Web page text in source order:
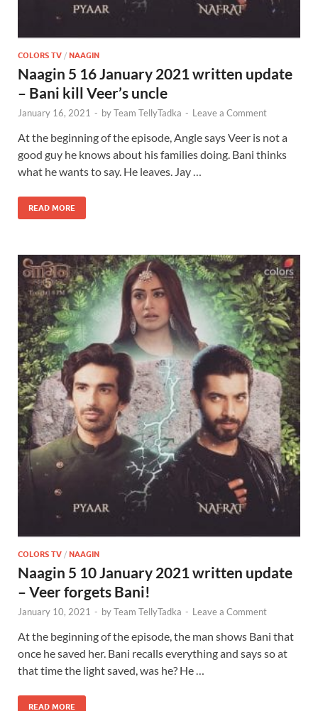
COLORS TV / NAAGIN
Naagin 5 16 January 2021 written update
– Bani kill Veer’s uncle
January 16, 2021 - byTeam TellyTadka - Leave a Comment
At the beginning of the episode, Angle says Veer is not a
good guy he knows about his families doing. Bani thinks
what he wants to say. He leaves. Jay …
READ MORE
COLORS TV / NAAGIN
Naagin 5 10 January 2021 written update
– Veer forgets Bani!
January 10, 2021 - byTeam TellyTadka - Leave a Comment
At the beginning of the episode, the man shows Bani that
once he saved her. Bani recalls everything and says so at
that time the light saved, was he? He …
READ MORE